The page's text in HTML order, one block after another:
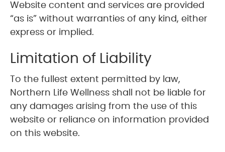
Website content and services are provided
“as is” without warranties of any kind, either
express or implied.
Limitation of Liability
To the fullest extent permitted by law,
Northern Life Wellness shall not be liable for
any damages arising from the use of this
website or reliance on information provided
on this website.